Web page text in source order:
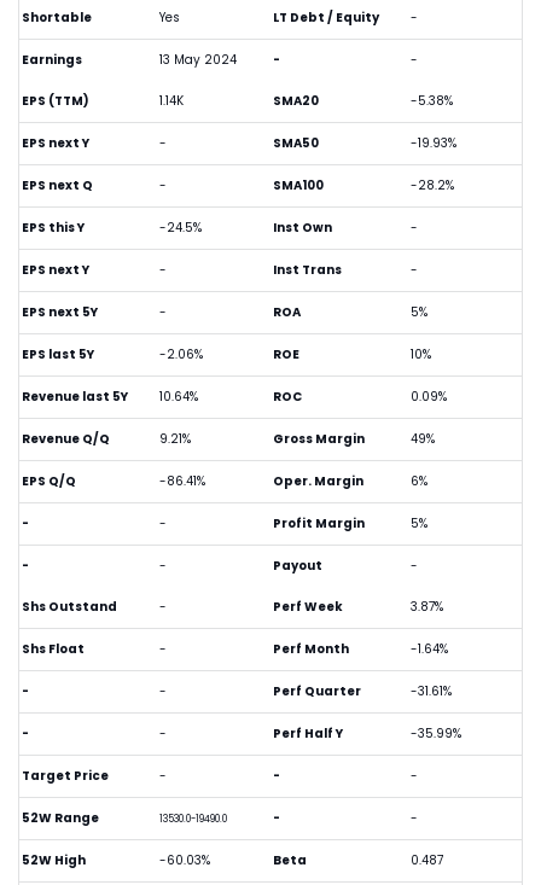
Shortable Yes
Earnings 13 May 2024
LT Debt / Equity -
- -
EPS (TTM) 1.14K
EPS next Y -
EPS next Q -
EPS this Y -24.5%
EPS next Y -
EPS next 5Y -
EPS last 5Y -2.06%
Revenue last 5Y 10.64%
Revenue Q/Q 9.21%
EPS Q/Q -86.41%
- -
- -
SMA20 -5.38%
SMA50 -19.93%
SMA100 -28.2%
Inst Own -
Inst Trans -
ROA 5%
ROE 10%
ROC 0.09%
Gross Margin 49%
Oper. Margin 6%
Profit Margin 5%
Payout -
Shs Outstand -
Shs Float -
- -
- -
Target Price -
52W Range 13530.0-19490.0
52W High -60.03%
Perf Week 3.87%
Perf Month -1.64%
Perf Quarter -31.61%
Perf Half Y -35.99%
- -
- -
Beta 0.487